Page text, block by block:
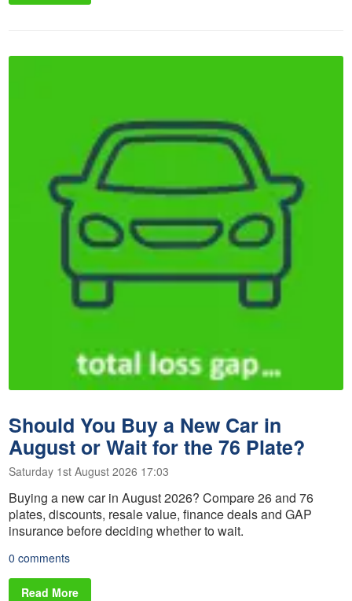
Should You Buy a New Car in
August or Wait for the 76 Plate?
Saturday 1st August 2026 17:03
Buying a new car in August 2026? Compare 26 and 76
plates, discounts, resale value, finance deals and GAP
insurance before deciding whether to wait.
0 comments
Read More